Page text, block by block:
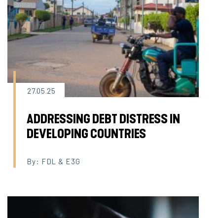
27.05.25
ADDRESSING DEBT DISTRESS IN
DEVELOPING COUNTRIES
By: FDL & E3G